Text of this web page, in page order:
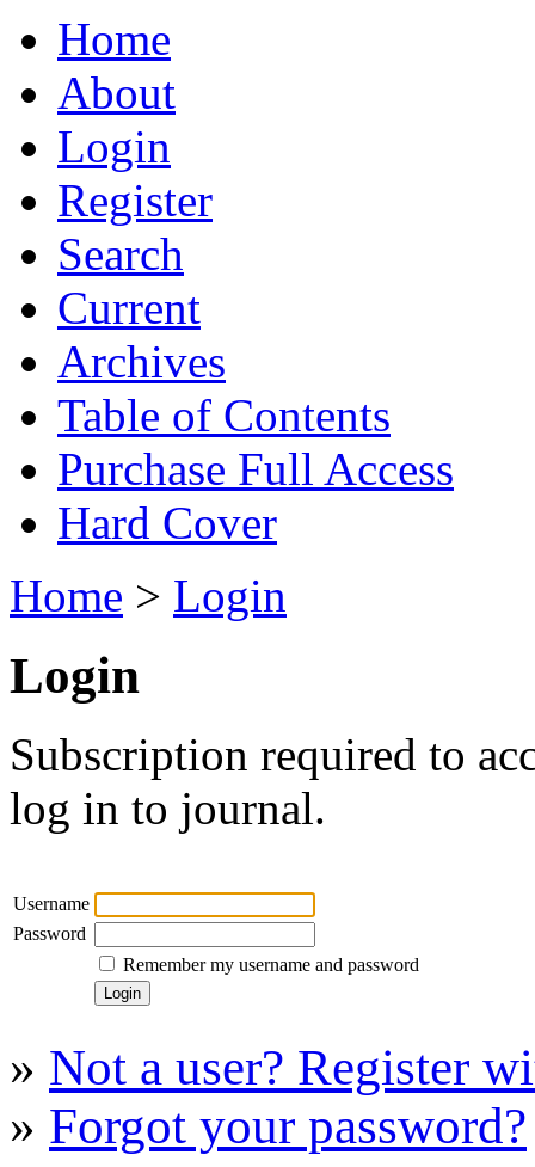
Home
About
Login
Register
Search
Current
Archives
Table of Contents
Purchase Full Access
Hard Cover
Home > Login
Login
Subscription required to
log in to journal.
Username
Password
Remember my username and password
» Not a user? Register
» Forgot your password?